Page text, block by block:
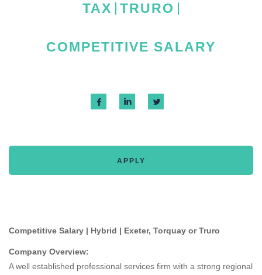
TAX TRURO
COMPETITIVE SALARY
APPLY
Competitive Salary | Hybrid | Exeter, Torquay or Truro
Company Overview:
A well established professional services firm with a strong regional